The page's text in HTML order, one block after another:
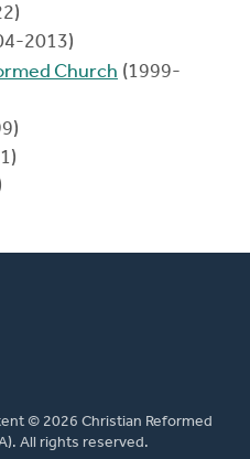
2013)
Church (1999-
© 2026 Christian Reformed
All rights reserved.